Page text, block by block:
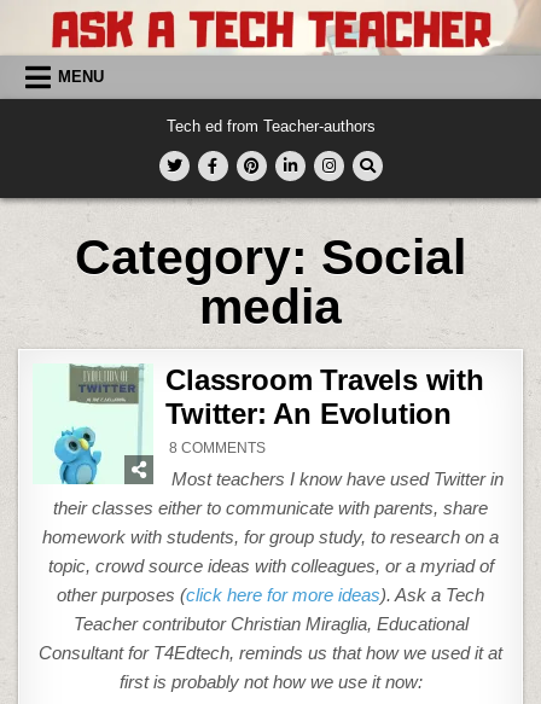
content MENU
Tech ed from Teacher-authors
Category: Social
media
Classroom Travels with
Twitter: An Evolution
8 COMMENTSON
TRAVELS
WITH
TWITTER:
AN
EVOLUTION
Most teachers I know have used Twitter in
their classes either to communicate with parents, share
homework with students, for group study, to research on a
topic, crowd source ideas with colleagues, or a myriad of
other purposes (click here for more ideas). Ask a Tech
Teacher contributor Christian Miraglia, Educational
Consultant for T4Edtech, reminds us that how we used it at
first is probably not how we use it now: